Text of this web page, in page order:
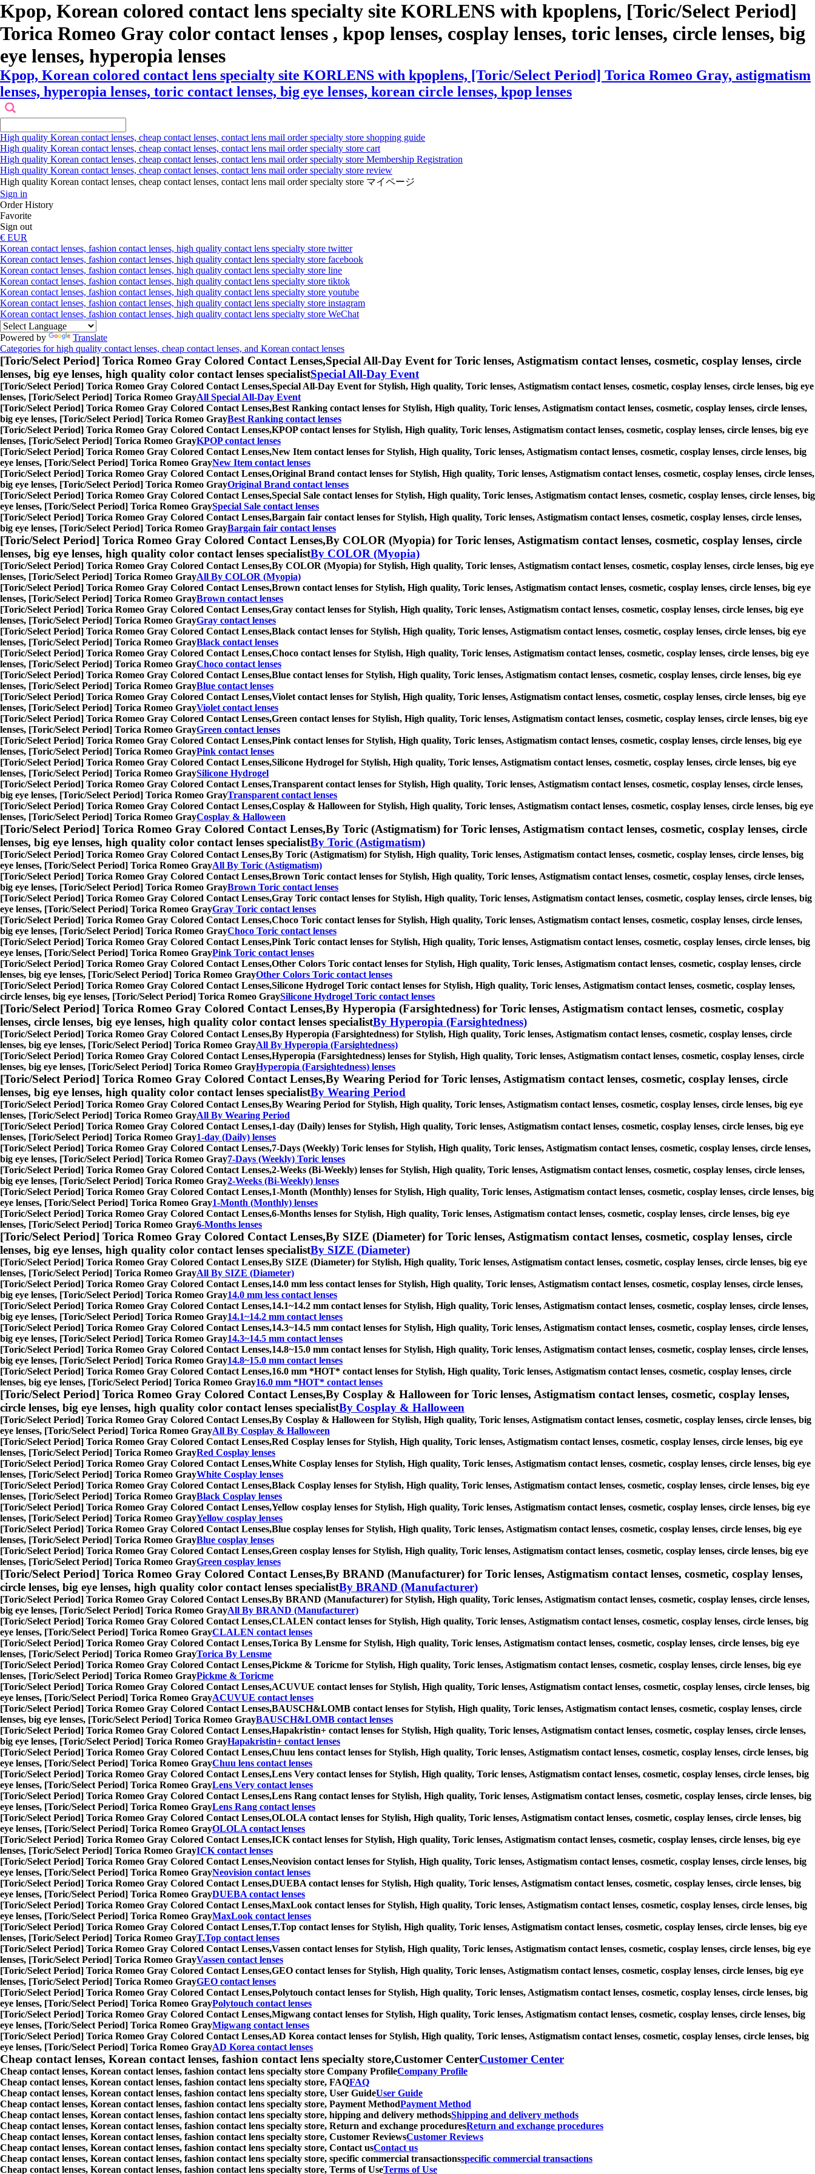
Kpop, Korean colored contact lens specialty site KORLENS with kpoplens, [Toric/Select Period]
Torica Romeo Gray color contact lenses , kpop lenses, cosplay lenses, toric lenses, circle lenses, big
eye lenses, hyperopia lenses
Kpop, Korean colored contact lens specialty site KORLENS with kpoplens, [Toric/Select Period] Torica Romeo Gray, astigmatism
lenses, hyperopia lenses, toric contact lenses, big eye lenses, korean circle lenses, kpop lenses
High quality Korean contact lenses, cheap contact lenses, contact lens mail order specialty store shopping guide
High quality Korean contact lenses, cheap contact lenses, contact lens mail order specialty store cart
High quality Korean contact lenses, cheap contact lenses, contact lens mail order specialty store Membership Registration
High quality Korean contact lenses, cheap contact lenses, contact lens mail order specialty store review
High quality Korean contact lenses, cheap contact lenses, contact lens mail order specialty store マイページ
Sign in
Order History
Favorite
Sign out
€ EUR
Korean contact lenses, fashion contact lenses, high quality contact lens specialty store twitter
Korean contact lenses, fashion contact lenses, high quality contact lens specialty store facebook
Korean contact lenses, fashion contact lenses, high quality contact lens specialty store line
Korean contact lenses, fashion contact lenses, high quality contact lens specialty store tiktok
Korean contact lenses, fashion contact lenses, high quality contact lens specialty store youtube
Korean contact lenses, fashion contact lenses, high quality contact lens specialty store instagram
Korean contact lenses, fashion contact lenses, high quality contact lens specialty store WeChat
Powered by
Translate
Categories for high quality contact lenses, cheap contact lenses, and Korean contact lenses
[Toric/Select Period] Torica Romeo Gray Colored Contact Lenses,Special All-Day Event for Toric lenses, Astigmatism contact lenses, cosmetic, cosplay lenses, circle
lenses, big eye lenses, high quality color contact lenses specialistSpecial All-Day Event
[Toric/Select Period] Torica Romeo Gray Colored Contact Lenses,Special All-Day Event for Stylish, High quality, Toric lenses, Astigmatism contact lenses, cosmetic, cosplay lenses, circle lenses, big eye
lenses, [Toric/Select Period] Torica Romeo GrayAll Special All-Day Event
[Toric/Select Period] Torica Romeo Gray Colored Contact Lenses,Best Ranking contact lenses for Stylish, High quality, Toric lenses, Astigmatism contact lenses, cosmetic, cosplay lenses, circle lenses,
big eye lenses, [Toric/Select Period] Torica Romeo GrayBest Ranking contact lenses
[Toric/Select Period] Torica Romeo Gray Colored Contact Lenses,KPOP contact lenses for Stylish, High quality, Toric lenses, Astigmatism contact lenses, cosmetic, cosplay lenses, circle lenses, big eye
lenses, [Toric/Select Period] Torica Romeo GrayKPOP contact lenses
[Toric/Select Period] Torica Romeo Gray Colored Contact Lenses,New Item contact lenses for Stylish, High quality, Toric lenses, Astigmatism contact lenses, cosmetic, cosplay lenses, circle lenses, big
eye lenses, [Toric/Select Period] Torica Romeo GrayNew Item contact lenses
[Toric/Select Period] Torica Romeo Gray Colored Contact Lenses,Original Brand contact lenses for Stylish, High quality, Toric lenses, Astigmatism contact lenses, cosmetic, cosplay lenses, circle lenses,
big eye lenses, [Toric/Select Period] Torica Romeo GrayOriginal Brand contact lenses
[Toric/Select Period] Torica Romeo Gray Colored Contact Lenses,Special Sale contact lenses for Stylish, High quality, Toric lenses, Astigmatism contact lenses, cosmetic, cosplay lenses, circle lenses, big
eye lenses, [Toric/Select Period] Torica Romeo GraySpecial Sale contact lenses
[Toric/Select Period] Torica Romeo Gray Colored Contact Lenses,Bargain fair contact lenses for Stylish, High quality, Toric lenses, Astigmatism contact lenses, cosmetic, cosplay lenses, circle lenses,
big eye lenses, [Toric/Select Period] Torica Romeo GrayBargain fair contact lenses
[Toric/Select Period] Torica Romeo Gray Colored Contact Lenses,By COLOR (Myopia) for Toric lenses, Astigmatism contact lenses, cosmetic, cosplay lenses, circle
lenses, big eye lenses, high quality color contact lenses specialistBy COLOR (Myopia)
[Toric/Select Period] Torica Romeo Gray Colored Contact Lenses,By COLOR (Myopia) for Stylish, High quality, Toric lenses, Astigmatism contact lenses, cosmetic, cosplay lenses, circle lenses, big eye
lenses, [Toric/Select Period] Torica Romeo GrayAll By COLOR (Myopia)
[Toric/Select Period] Torica Romeo Gray Colored Contact Lenses,Brown contact lenses for Stylish, High quality, Toric lenses, Astigmatism contact lenses, cosmetic, cosplay lenses, circle lenses, big eye
lenses, [Toric/Select Period] Torica Romeo GrayBrown contact lenses
[Toric/Select Period] Torica Romeo Gray Colored Contact Lenses,Gray contact lenses for Stylish, High quality, Toric lenses, Astigmatism contact lenses, cosmetic, cosplay lenses, circle lenses, big eye
lenses, [Toric/Select Period] Torica Romeo GrayGray contact lenses
[Toric/Select Period] Torica Romeo Gray Colored Contact Lenses,Black contact lenses for Stylish, High quality, Toric lenses, Astigmatism contact lenses, cosmetic, cosplay lenses, circle lenses, big eye
lenses, [Toric/Select Period] Torica Romeo GrayBlack contact lenses
[Toric/Select Period] Torica Romeo Gray Colored Contact Lenses,Choco contact lenses for Stylish, High quality, Toric lenses, Astigmatism contact lenses, cosmetic, cosplay lenses, circle lenses, big eye
lenses, [Toric/Select Period] Torica Romeo GrayChoco contact lenses
[Toric/Select Period] Torica Romeo Gray Colored Contact Lenses,Blue contact lenses for Stylish, High quality, Toric lenses, Astigmatism contact lenses, cosmetic, cosplay lenses, circle lenses, big eye
lenses, [Toric/Select Period] Torica Romeo GrayBlue contact lenses
[Toric/Select Period] Torica Romeo Gray Colored Contact Lenses,Violet contact lenses for Stylish, High quality, Toric lenses, Astigmatism contact lenses, cosmetic, cosplay lenses, circle lenses, big eye
lenses, [Toric/Select Period] Torica Romeo GrayViolet contact lenses
[Toric/Select Period] Torica Romeo Gray Colored Contact Lenses,Green contact lenses for Stylish, High quality, Toric lenses, Astigmatism contact lenses, cosmetic, cosplay lenses, circle lenses, big eye
lenses, [Toric/Select Period] Torica Romeo GrayGreen contact lenses
[Toric/Select Period] Torica Romeo Gray Colored Contact Lenses,Pink contact lenses for Stylish, High quality, Toric lenses, Astigmatism contact lenses, cosmetic, cosplay lenses, circle lenses, big eye
lenses, [Toric/Select Period] Torica Romeo GrayPink contact lenses
[Toric/Select Period] Torica Romeo Gray Colored Contact Lenses,Silicone Hydrogel for Stylish, High quality, Toric lenses, Astigmatism contact lenses, cosmetic, cosplay lenses, circle lenses, big eye
lenses, [Toric/Select Period] Torica Romeo GraySilicone Hydrogel
[Toric/Select Period] Torica Romeo Gray Colored Contact Lenses,Transparent contact lenses for Stylish, High quality, Toric lenses, Astigmatism contact lenses, cosmetic, cosplay lenses, circle lenses,
big eye lenses, [Toric/Select Period] Torica Romeo GrayTransparent contact lenses
[Toric/Select Period] Torica Romeo Gray Colored Contact Lenses,Cosplay & Halloween for Stylish, High quality, Toric lenses, Astigmatism contact lenses, cosmetic, cosplay lenses, circle lenses, big eye
lenses, [Toric/Select Period] Torica Romeo GrayCosplay & Halloween
[Toric/Select Period] Torica Romeo Gray Colored Contact Lenses,By Toric (Astigmatism) for Toric lenses, Astigmatism contact lenses, cosmetic, cosplay lenses, circle
lenses, big eye lenses, high quality color contact lenses specialistBy Toric (Astigmatism)
[Toric/Select Period] Torica Romeo Gray Colored Contact Lenses,By Toric (Astigmatism) for Stylish, High quality, Toric lenses, Astigmatism contact lenses, cosmetic, cosplay lenses, circle lenses, big
eye lenses, [Toric/Select Period] Torica Romeo GrayAll By Toric (Astigmatism)
[Toric/Select Period] Torica Romeo Gray Colored Contact Lenses,Brown Toric contact lenses for Stylish, High quality, Toric lenses, Astigmatism contact lenses, cosmetic, cosplay lenses, circle lenses,
big eye lenses, [Toric/Select Period] Torica Romeo GrayBrown Toric contact lenses
[Toric/Select Period] Torica Romeo Gray Colored Contact Lenses,Gray Toric contact lenses for Stylish, High quality, Toric lenses, Astigmatism contact lenses, cosmetic, cosplay lenses, circle lenses, big
eye lenses, [Toric/Select Period] Torica Romeo GrayGray Toric contact lenses
[Toric/Select Period] Torica Romeo Gray Colored Contact Lenses,Choco Toric contact lenses for Stylish, High quality, Toric lenses, Astigmatism contact lenses, cosmetic, cosplay lenses, circle lenses,
big eye lenses, [Toric/Select Period] Torica Romeo GrayChoco Toric contact lenses
[Toric/Select Period] Torica Romeo Gray Colored Contact Lenses,Pink Toric contact lenses for Stylish, High quality, Toric lenses, Astigmatism contact lenses, cosmetic, cosplay lenses, circle lenses, big
eye lenses, [Toric/Select Period] Torica Romeo GrayPink Toric contact lenses
[Toric/Select Period] Torica Romeo Gray Colored Contact Lenses,Other Colors Toric contact lenses for Stylish, High quality, Toric lenses, Astigmatism contact lenses, cosmetic, cosplay lenses, circle
lenses, big eye lenses, [Toric/Select Period] Torica Romeo GrayOther Colors Toric contact lenses
[Toric/Select Period] Torica Romeo Gray Colored Contact Lenses,Silicone Hydrogel Toric contact lenses for Stylish, High quality, Toric lenses, Astigmatism contact lenses, cosmetic, cosplay lenses,
circle lenses, big eye lenses, [Toric/Select Period] Torica Romeo GraySilicone Hydrogel Toric contact lenses
[Toric/Select Period] Torica Romeo Gray Colored Contact Lenses,By Hyperopia (Farsightedness) for Toric lenses, Astigmatism contact lenses, cosmetic, cosplay
lenses, circle lenses, big eye lenses, high quality color contact lenses specialistBy Hyperopia (Farsightedness)
[Toric/Select Period] Torica Romeo Gray Colored Contact Lenses,By Hyperopia (Farsightedness) for Stylish, High quality, Toric lenses, Astigmatism contact lenses, cosmetic, cosplay lenses, circle
lenses, big eye lenses, [Toric/Select Period] Torica Romeo GrayAll By Hyperopia (Farsightedness)
[Toric/Select Period] Torica Romeo Gray Colored Contact Lenses,Hyperopia (Farsightedness) lenses for Stylish, High quality, Toric lenses, Astigmatism contact lenses, cosmetic, cosplay lenses, circle
lenses, big eye lenses, [Toric/Select Period] Torica Romeo GrayHyperopia (Farsightedness) lenses
[Toric/Select Period] Torica Romeo Gray Colored Contact Lenses,By Wearing Period for Toric lenses, Astigmatism contact lenses, cosmetic, cosplay lenses, circle
lenses, big eye lenses, high quality color contact lenses specialistBy Wearing Period
[Toric/Select Period] Torica Romeo Gray Colored Contact Lenses,By Wearing Period for Stylish, High quality, Toric lenses, Astigmatism contact lenses, cosmetic, cosplay lenses, circle lenses, big eye
lenses, [Toric/Select Period] Torica Romeo GrayAll By Wearing Period
[Toric/Select Period] Torica Romeo Gray Colored Contact Lenses,1-day (Daily) lenses for Stylish, High quality, Toric lenses, Astigmatism contact lenses, cosmetic, cosplay lenses, circle lenses, big eye
lenses, [Toric/Select Period] Torica Romeo Gray1-day (Daily) lenses
[Toric/Select Period] Torica Romeo Gray Colored Contact Lenses,7-Days (Weekly) Toric lenses for Stylish, High quality, Toric lenses, Astigmatism contact lenses, cosmetic, cosplay lenses, circle lenses,
big eye lenses, [Toric/Select Period] Torica Romeo Gray7-Days (Weekly) Toric lenses
[Toric/Select Period] Torica Romeo Gray Colored Contact Lenses,2-Weeks (Bi-Weekly) lenses for Stylish, High quality, Toric lenses, Astigmatism contact lenses, cosmetic, cosplay lenses, circle lenses,
big eye lenses, [Toric/Select Period] Torica Romeo Gray2-Weeks (Bi-Weekly) lenses
[Toric/Select Period] Torica Romeo Gray Colored Contact Lenses,1-Month (Monthly) lenses for Stylish, High quality, Toric lenses, Astigmatism contact lenses, cosmetic, cosplay lenses, circle lenses, big
eye lenses, [Toric/Select Period] Torica Romeo Gray1-Month (Monthly) lenses
[Toric/Select Period] Torica Romeo Gray Colored Contact Lenses,6-Months lenses for Stylish, High quality, Toric lenses, Astigmatism contact lenses, cosmetic, cosplay lenses, circle lenses, big eye
lenses, [Toric/Select Period] Torica Romeo Gray6-Months lenses
[Toric/Select Period] Torica Romeo Gray Colored Contact Lenses,By SIZE (Diameter) for Toric lenses, Astigmatism contact lenses, cosmetic, cosplay lenses, circle
lenses, big eye lenses, high quality color contact lenses specialistBy SIZE (Diameter)
[Toric/Select Period] Torica Romeo Gray Colored Contact Lenses,By SIZE (Diameter) for Stylish, High quality, Toric lenses, Astigmatism contact lenses, cosmetic, cosplay lenses, circle lenses, big eye
lenses, [Toric/Select Period] Torica Romeo GrayAll By SIZE (Diameter)
[Toric/Select Period] Torica Romeo Gray Colored Contact Lenses,14.0 mm less contact lenses for Stylish, High quality, Toric lenses, Astigmatism contact lenses, cosmetic, cosplay lenses, circle lenses,
big eye lenses, [Toric/Select Period] Torica Romeo Gray14.0 mm less contact lenses
[Toric/Select Period] Torica Romeo Gray Colored Contact Lenses,14.1~14.2 mm contact lenses for Stylish, High quality, Toric lenses, Astigmatism contact lenses, cosmetic, cosplay lenses, circle lenses,
big eye lenses, [Toric/Select Period] Torica Romeo Gray14.1~14.2 mm contact lenses
[Toric/Select Period] Torica Romeo Gray Colored Contact Lenses,14.3~14.5 mm contact lenses for Stylish, High quality, Toric lenses, Astigmatism contact lenses, cosmetic, cosplay lenses, circle lenses,
big eye lenses, [Toric/Select Period] Torica Romeo Gray14.3~14.5 mm contact lenses
[Toric/Select Period] Torica Romeo Gray Colored Contact Lenses,14.8~15.0 mm contact lenses for Stylish, High quality, Toric lenses, Astigmatism contact lenses, cosmetic, cosplay lenses, circle lenses,
big eye lenses, [Toric/Select Period] Torica Romeo Gray14.8~15.0 mm contact lenses
[Toric/Select Period] Torica Romeo Gray Colored Contact Lenses,16.0 mm *HOT* contact lenses for Stylish, High quality, Toric lenses, Astigmatism contact lenses, cosmetic, cosplay lenses, circle
lenses, big eye lenses, [Toric/Select Period] Torica Romeo Gray16.0 mm *HOT* contact lenses
[Toric/Select Period] Torica Romeo Gray Colored Contact Lenses,By Cosplay & Halloween for Toric lenses, Astigmatism contact lenses, cosmetic, cosplay lenses,
circle lenses, big eye lenses, high quality color contact lenses specialistBy Cosplay & Halloween
[Toric/Select Period] Torica Romeo Gray Colored Contact Lenses,By Cosplay & Halloween for Stylish, High quality, Toric lenses, Astigmatism contact lenses, cosmetic, cosplay lenses, circle lenses, big
eye lenses, [Toric/Select Period] Torica Romeo GrayAll By Cosplay & Halloween
[Toric/Select Period] Torica Romeo Gray Colored Contact Lenses,Red Cosplay lenses for Stylish, High quality, Toric lenses, Astigmatism contact lenses, cosmetic, cosplay lenses, circle lenses, big eye
lenses, [Toric/Select Period] Torica Romeo GrayRed Cosplay lenses
[Toric/Select Period] Torica Romeo Gray Colored Contact Lenses,White Cosplay lenses for Stylish, High quality, Toric lenses, Astigmatism contact lenses, cosmetic, cosplay lenses, circle lenses, big eye
lenses, [Toric/Select Period] Torica Romeo GrayWhite Cosplay lenses
[Toric/Select Period] Torica Romeo Gray Colored Contact Lenses,Black Cosplay lenses for Stylish, High quality, Toric lenses, Astigmatism contact lenses, cosmetic, cosplay lenses, circle lenses, big eye
lenses, [Toric/Select Period] Torica Romeo GrayBlack Cosplay lenses
[Toric/Select Period] Torica Romeo Gray Colored Contact Lenses,Yellow cosplay lenses for Stylish, High quality, Toric lenses, Astigmatism contact lenses, cosmetic, cosplay lenses, circle lenses, big eye
lenses, [Toric/Select Period] Torica Romeo GrayYellow cosplay lenses
[Toric/Select Period] Torica Romeo Gray Colored Contact Lenses,Blue cosplay lenses for Stylish, High quality, Toric lenses, Astigmatism contact lenses, cosmetic, cosplay lenses, circle lenses, big eye
lenses, [Toric/Select Period] Torica Romeo GrayBlue cosplay lenses
[Toric/Select Period] Torica Romeo Gray Colored Contact Lenses,Green cosplay lenses for Stylish, High quality, Toric lenses, Astigmatism contact lenses, cosmetic, cosplay lenses, circle lenses, big eye
lenses, [Toric/Select Period] Torica Romeo GrayGreen cosplay lenses
[Toric/Select Period] Torica Romeo Gray Colored Contact Lenses,By BRAND (Manufacturer) for Toric lenses, Astigmatism contact lenses, cosmetic, cosplay lenses,
circle lenses, big eye lenses, high quality color contact lenses specialistBy BRAND (Manufacturer)
[Toric/Select Period] Torica Romeo Gray Colored Contact Lenses,By BRAND (Manufacturer) for Stylish, High quality, Toric lenses, Astigmatism contact lenses, cosmetic, cosplay lenses, circle lenses,
big eye lenses, [Toric/Select Period] Torica Romeo GrayAll By BRAND (Manufacturer)
[Toric/Select Period] Torica Romeo Gray Colored Contact Lenses,CLALEN contact lenses for Stylish, High quality, Toric lenses, Astigmatism contact lenses, cosmetic, cosplay lenses, circle lenses, big
eye lenses, [Toric/Select Period] Torica Romeo GrayCLALEN contact lenses
[Toric/Select Period] Torica Romeo Gray Colored Contact Lenses,Torica By Lensme for Stylish, High quality, Toric lenses, Astigmatism contact lenses, cosmetic, cosplay lenses, circle lenses, big eye
lenses, [Toric/Select Period] Torica Romeo GrayTorica By Lensme
[Toric/Select Period] Torica Romeo Gray Colored Contact Lenses,Pickme & Toricme for Stylish, High quality, Toric lenses, Astigmatism contact lenses, cosmetic, cosplay lenses, circle lenses, big eye
lenses, [Toric/Select Period] Torica Romeo GrayPickme & Toricme
[Toric/Select Period] Torica Romeo Gray Colored Contact Lenses,ACUVUE contact lenses for Stylish, High quality, Toric lenses, Astigmatism contact lenses, cosmetic, cosplay lenses, circle lenses, big
eye lenses, [Toric/Select Period] Torica Romeo GrayACUVUE contact lenses
[Toric/Select Period] Torica Romeo Gray Colored Contact Lenses,BAUSCH&LOMB contact lenses for Stylish, High quality, Toric lenses, Astigmatism contact lenses, cosmetic, cosplay lenses, circle
lenses, big eye lenses, [Toric/Select Period] Torica Romeo GrayBAUSCH&LOMB contact lenses
[Toric/Select Period] Torica Romeo Gray Colored Contact Lenses,Hapakristin+ contact lenses for Stylish, High quality, Toric lenses, Astigmatism contact lenses, cosmetic, cosplay lenses, circle lenses,
big eye lenses, [Toric/Select Period] Torica Romeo GrayHapakristin+ contact lenses
[Toric/Select Period] Torica Romeo Gray Colored Contact Lenses,Chuu lens contact lenses for Stylish, High quality, Toric lenses, Astigmatism contact lenses, cosmetic, cosplay lenses, circle lenses, big
eye lenses, [Toric/Select Period] Torica Romeo GrayChuu lens contact lenses
[Toric/Select Period] Torica Romeo Gray Colored Contact Lenses,Lens Very contact lenses for Stylish, High quality, Toric lenses, Astigmatism contact lenses, cosmetic, cosplay lenses, circle lenses, big
eye lenses, [Toric/Select Period] Torica Romeo GrayLens Very contact lenses
[Toric/Select Period] Torica Romeo Gray Colored Contact Lenses,Lens Rang contact lenses for Stylish, High quality, Toric lenses, Astigmatism contact lenses, cosmetic, cosplay lenses, circle lenses, big
eye lenses, [Toric/Select Period] Torica Romeo GrayLens Rang contact lenses
[Toric/Select Period] Torica Romeo Gray Colored Contact Lenses,OLOLA contact lenses for Stylish, High quality, Toric lenses, Astigmatism contact lenses, cosmetic, cosplay lenses, circle lenses, big
eye lenses, [Toric/Select Period] Torica Romeo GrayOLOLA contact lenses
[Toric/Select Period] Torica Romeo Gray Colored Contact Lenses,ICK contact lenses for Stylish, High quality, Toric lenses, Astigmatism contact lenses, cosmetic, cosplay lenses, circle lenses, big eye
lenses, [Toric/Select Period] Torica Romeo GrayICK contact lenses
[Toric/Select Period] Torica Romeo Gray Colored Contact Lenses,Neovision contact lenses for Stylish, High quality, Toric lenses, Astigmatism contact lenses, cosmetic, cosplay lenses, circle lenses, big
eye lenses, [Toric/Select Period] Torica Romeo GrayNeovision contact lenses
[Toric/Select Period] Torica Romeo Gray Colored Contact Lenses,DUEBA contact lenses for Stylish, High quality, Toric lenses, Astigmatism contact lenses, cosmetic, cosplay lenses, circle lenses, big
eye lenses, [Toric/Select Period] Torica Romeo GrayDUEBA contact lenses
[Toric/Select Period] Torica Romeo Gray Colored Contact Lenses,MaxLook contact lenses for Stylish, High quality, Toric lenses, Astigmatism contact lenses, cosmetic, cosplay lenses, circle lenses, big
eye lenses, [Toric/Select Period] Torica Romeo GrayMaxLook contact lenses
[Toric/Select Period] Torica Romeo Gray Colored Contact Lenses,T.Top contact lenses for Stylish, High quality, Toric lenses, Astigmatism contact lenses, cosmetic, cosplay lenses, circle lenses, big eye
lenses, [Toric/Select Period] Torica Romeo GrayT.Top contact lenses
[Toric/Select Period] Torica Romeo Gray Colored Contact Lenses,Vassen contact lenses for Stylish, High quality, Toric lenses, Astigmatism contact lenses, cosmetic, cosplay lenses, circle lenses, big eye
lenses, [Toric/Select Period] Torica Romeo GrayVassen contact lenses
[Toric/Select Period] Torica Romeo Gray Colored Contact Lenses,GEO contact lenses for Stylish, High quality, Toric lenses, Astigmatism contact lenses, cosmetic, cosplay lenses, circle lenses, big eye
lenses, [Toric/Select Period] Torica Romeo GrayGEO contact lenses
[Toric/Select Period] Torica Romeo Gray Colored Contact Lenses,Polytouch contact lenses for Stylish, High quality, Toric lenses, Astigmatism contact lenses, cosmetic, cosplay lenses, circle lenses, big
eye lenses, [Toric/Select Period] Torica Romeo GrayPolytouch contact lenses
[Toric/Select Period] Torica Romeo Gray Colored Contact Lenses,Migwang contact lenses for Stylish, High quality, Toric lenses, Astigmatism contact lenses, cosmetic, cosplay lenses, circle lenses, big
eye lenses, [Toric/Select Period] Torica Romeo GrayMigwang contact lenses
[Toric/Select Period] Torica Romeo Gray Colored Contact Lenses,AD Korea contact lenses for Stylish, High quality, Toric lenses, Astigmatism contact lenses, cosmetic, cosplay lenses, circle lenses, big
eye lenses, [Toric/Select Period] Torica Romeo GrayAD Korea contact lenses
Cheap contact lenses, Korean contact lenses, fashion contact lens specialty store,Customer CenterCustomer Center
Cheap contact lenses, Korean contact lenses, fashion contact lens specialty store Company ProfileCompany Profile
Cheap contact lenses, Korean contact lenses, fashion contact lens specialty store, FAQFAQ
Cheap contact lenses, Korean contact lenses, fashion contact lens specialty store, User GuideUser Guide
Cheap contact lenses, Korean contact lenses, fashion contact lens specialty store, Payment MethodPayment Method
Cheap contact lenses, Korean contact lenses, fashion contact lens specialty store, hipping and delivery methodsShipping and delivery methods
Cheap contact lenses, Korean contact lenses, fashion contact lens specialty store, Return and exchange proceduresReturn and exchange procedures
Cheap contact lenses, Korean contact lenses, fashion contact lens specialty store, Customer ReviewsCustomer Reviews
Cheap contact lenses, Korean contact lenses, fashion contact lens specialty store, Contact usContact us
Cheap contact lenses, Korean contact lenses, fashion contact lens specialty store, specific commercial transactionsspecific commercial transactions
Cheap contact lenses, Korean contact lenses, fashion contact lens specialty store, Terms of UseTerms of Use